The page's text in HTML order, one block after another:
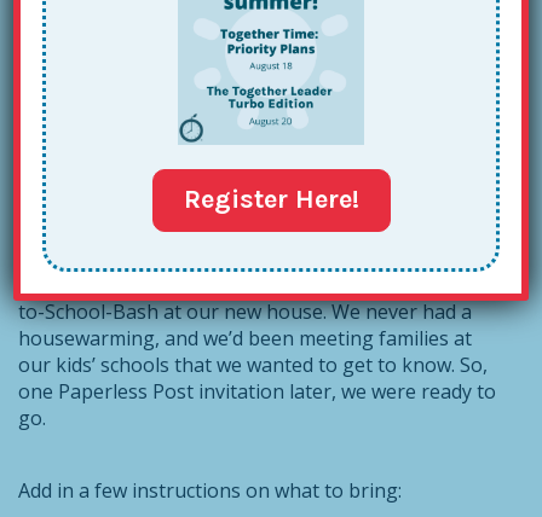
The Power of a Plan B
In a fit of end-of-summer ambition and good will, I
to-School-Bash at our new house. We never had a
housewarming, and we’d been meeting families at
our kids’ schools that we wanted to get to know. So,
one Paperless Post invitation later, we were ready to
go.
Add in a few instructions on what to bring:
Register Here!